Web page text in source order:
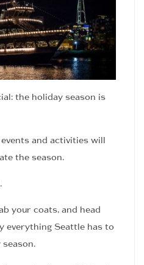
the holiday season is
and activities will
the season.
your coats, and head
everything Seattle has to